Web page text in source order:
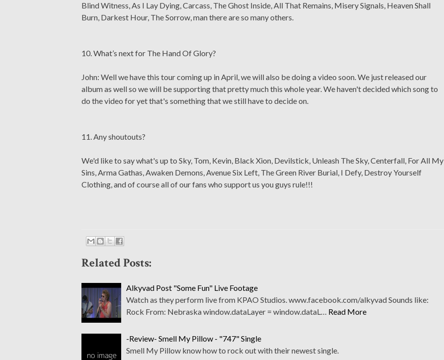
Blind Witness, As I Lay Dying, Carcass, The Ghost Inside, All That Remains, Misery Signals, Heaven Shall
Burn, Darkest Hour, The Sorrow, man there are so many others.
10. What’s next for The Hand Of Glory?
John: Well we have this tour coming up in April, we will also be doing a video soon. We just released our
album as well so we will be supporting that pretty much this whole year. We haven't decided which song to
do the video for yet that's something that we still have to decide on.
11. Any shoutouts?
We'd like to say what's up to Sky, Tom, Kevin, Black Xion, Devilstick, Unleash The Sky, Centerfall, For All My
Sins, Arma Gathas, Awaken Demons, Avenue Six Left, The Green River Burial, I Defy, Destroy Yourself
Clothing, and of course all of our fans who support us you guys rule!!!
Related Posts:
Alkyvad Post "Some Fun" Live Footage
Watch as they perform live from KPAO Studios. www.facebook.com/alkyvad Sounds like:
Rock From: Nebraska window.dataLayer = window.dataL… Read More
-Review- Smell My Pillow - "747" Single
Smell My Pillow know how to rock out with their newest single.